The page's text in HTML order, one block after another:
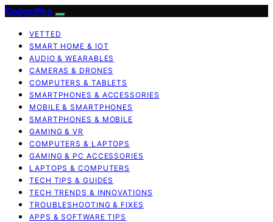
GadgetFee
VETTED
SMART HOME & IOT
AUDIO & WEARABLES
CAMERAS & DRONES
COMPUTERS & TABLETS
SMARTPHONES & ACCESSORIES
MOBILE & SMARTPHONES
SMARTPHONES & MOBILE
GAMING & VR
COMPUTERS & LAPTOPS
GAMING & PC ACCESSORIES
LAPTOPS & COMPUTERS
TECH TIPS & GUIDES
TECH TRENDS & INNOVATIONS
TROUBLESHOOTING & FIXES
APPS & SOFTWARE TIPS